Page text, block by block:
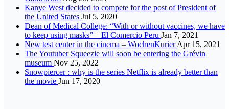
Kanye West decided to compete for the post of President of
the United States Jul 5, 2020
Dean of Medical College: “With or without vaccines, we have
to keep using masks” – El Comercio Peru Jan 7, 2021
New test center in the cinema – WochenKurierApr 15, 2021
The Youtuber Squeezie will soon be entering the Grévin
museum Nov 25, 2022
Snowpiercer : why is the series Netflix is already better than
the movie Jun 17, 2020